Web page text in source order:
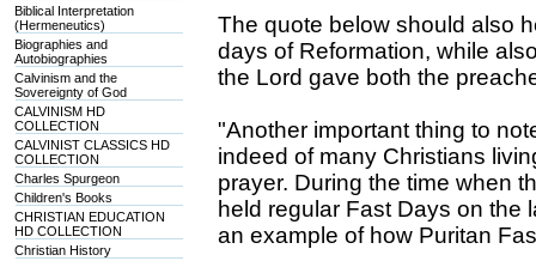
Biblical Interpretation
(Hermeneutics)
Biographies and
Autobiographies
Calvinism and the
Sovereignty of God
CALVINISM HD
COLLECTION
CALVINIST CLASSICS HD
COLLECTION
Charles Spurgeon
Children's Books
CHRISTIAN EDUCATION
HD COLLECTION
Christian History
The quote below should also
days of Reformation, while
the Lord gave both the
"Another important thing to
indeed of many Christians
prayer. During the time when
held regular Fast Days on the
an example of how Puritan